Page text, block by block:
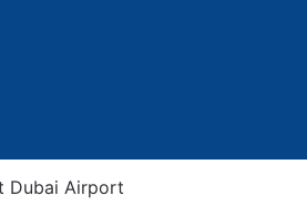
Dubai Airport